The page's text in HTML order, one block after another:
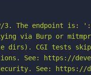
The endpoint is:
via Burp or
dirs). CGI tests
See: https://
See: https://